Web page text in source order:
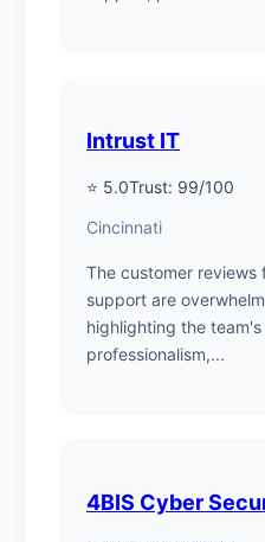
Intrust IT
⭐ 5.0Trust: 99/100
Cincinnati
The customer reviews
support are
highlighting the
professionalism,...
4BIS Cyber